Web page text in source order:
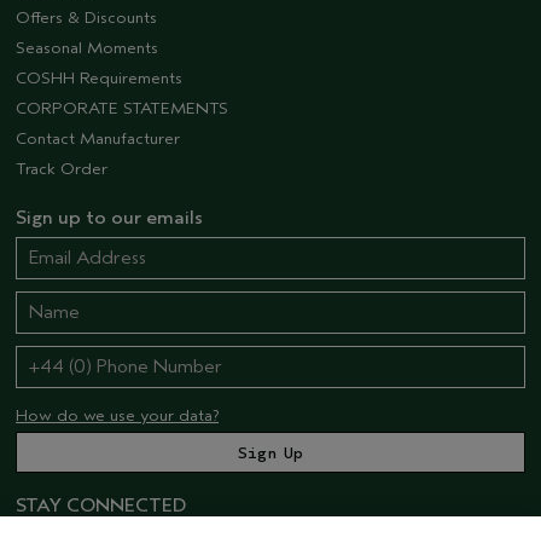
Offers & Discounts
Seasonal Moments
COSHH Requirements
CORPORATE STATEMENTS
Contact Manufacturer
Track Order
Sign up to our emails
How do we use your data?
STAY CONNECTED